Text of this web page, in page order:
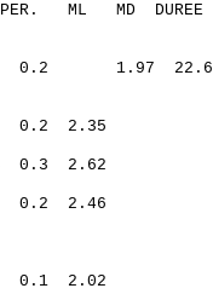
ML MD DUREE
0.2 1.97 22.6
0.2 2.35
0.3 2.62
2.46
0.1 2.02